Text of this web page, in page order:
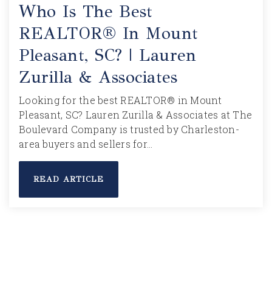
Who Is The Best
REALTOR® In Mount
Pleasant, SC? | Lauren
Zurilla & Associates
Looking for the best REALTOR® in Mount
Pleasant, SC? Lauren Zurilla & Associates at The
Boulevard Company is trusted by Charleston-
area buyers and sellers for…
READ ARTICLE